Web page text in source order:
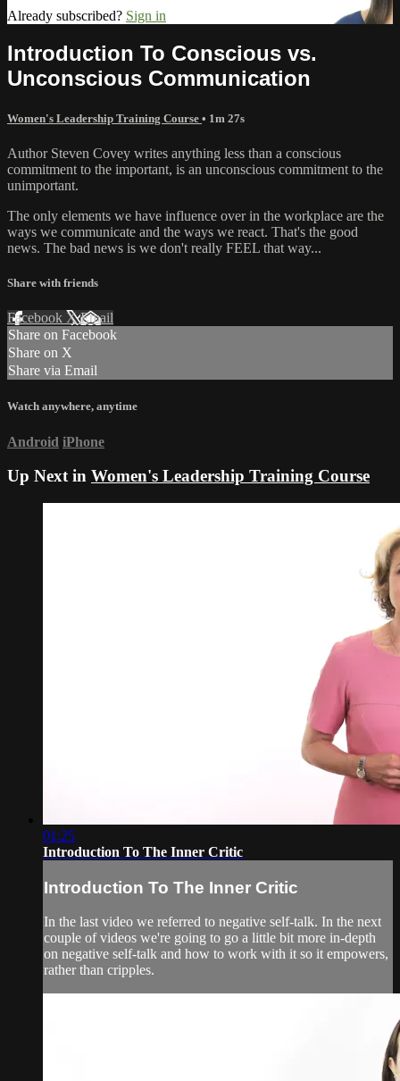
Already subscribed? Sign in
Introduction To Conscious vs.
Unconscious Communication
Women's Leadership Training Course • 1m 27s
Author Steven Covey writes anything less than a conscious
commitment to the important, is an unconscious commitment to the
unimportant.
The only elements we have influence over in the workplace are the
ways we communicate and the ways we react. That's the good
news. The bad news is we don't really FEEL that way...
Share with friends
Facebook XEmail
Share on Facebook
Share on X
Share via Email
Watch anywhere, anytime
Android iPhone
Up Next in Women's Leadership Training Course
01:25
Introduction To The Inner Critic
Introduction To The Inner Critic
In the last video we referred to negative self-talk. In the next
couple of videos we're going to go a little bit more in-depth
on negative self-talk and how to work with it so it empowers,
rather than cripples.